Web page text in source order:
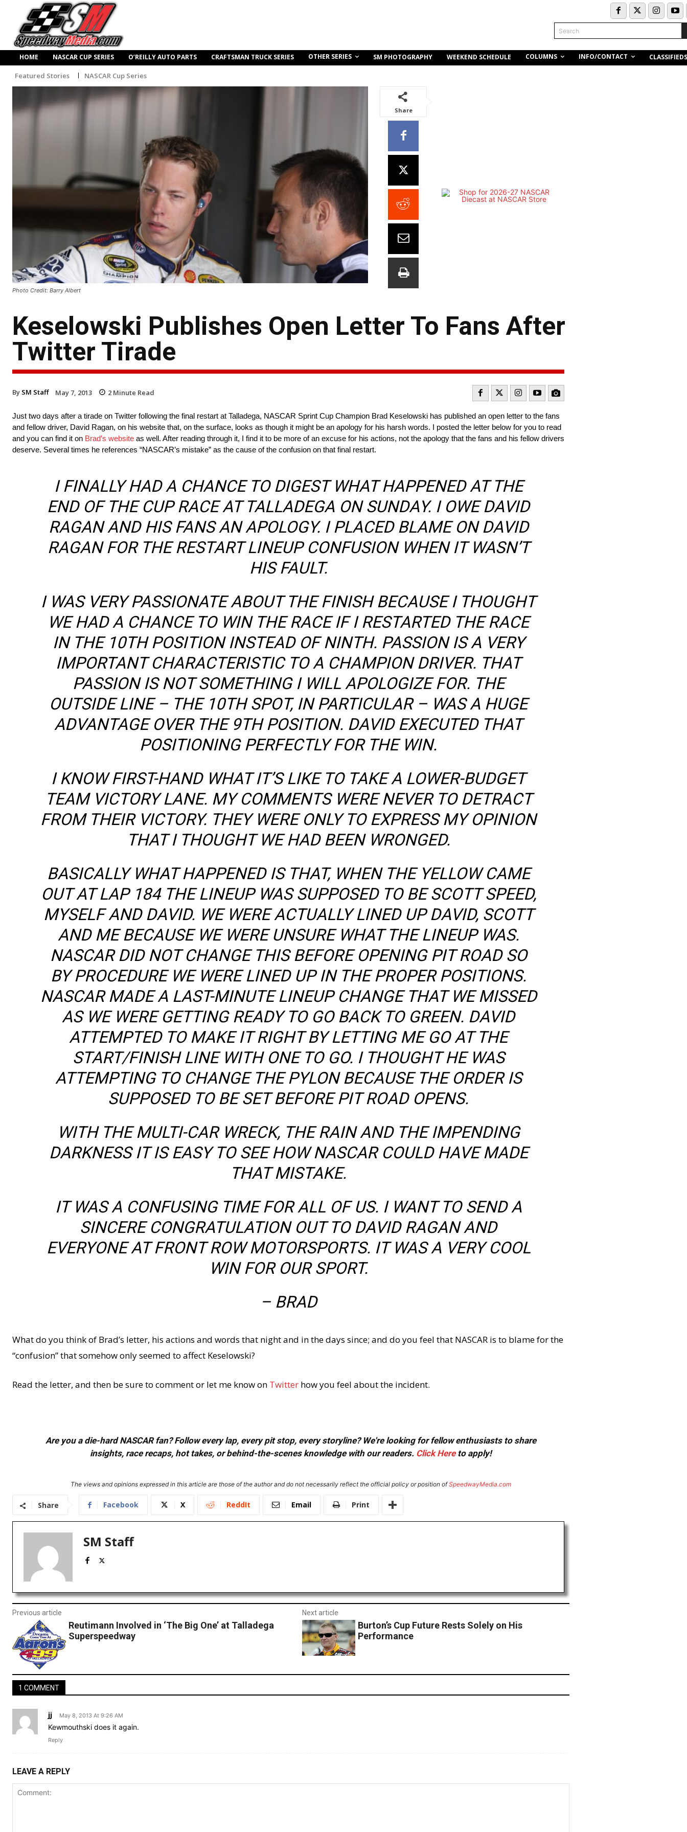
Search
HOME NASCAR CUP SERIES O’REILLY AUTO PARTS CRAFTSMAN TRUCK SERIES OTHER SERIES SM PHOTOGRAPHY WEEKEND SCHEDULE COLUMNS INFO/CONTACT CLASSIFIEDS
Featured Stories NASCAR Cup Series
Photo Credit: Barry Albert
Share
Keselowski Publishes Open Letter To Fans After
Twitter Tirade
By SM Staff May 7, 2013 2 Minute Read
Just two days after a tirade on Twitter following the final restart at Talladega, NASCAR Sprint Cup Champion Brad Keselowski has published an open letter to the fans
and fellow driver, David Ragan, on his website that, on the surface, looks as though it might be an apology for his harsh words. I posted the letter below for you to read
and you can find it on Brad’s website as well. After reading through it, I find it to be more of an excuse for his actions, not the apology that the fans and his fellow drivers
deserve. Several times he references “NASCAR’s mistake” as the cause of the confusion on that final restart.
I FINALLY HAD A CHANCE TO DIGEST WHAT HAPPENED AT THE
END OF THE CUP RACE AT TALLADEGA ON SUNDAY. I OWE DAVID
RAGAN AND HIS FANS AN APOLOGY. I PLACED BLAME ON DAVID
RAGAN FOR THE RESTART LINEUP CONFUSION WHEN IT WASN’T
HIS FAULT.
I WAS VERY PASSIONATE ABOUT THE FINISH BECAUSE I THOUGHT
WE HAD A CHANCE TO WIN THE RACE IF I RESTARTED THE RACE
IN THE 10TH POSITION INSTEAD OF NINTH. PASSION IS A VERY
IMPORTANT CHARACTERISTIC TO A CHAMPION DRIVER. THAT
PASSION IS NOT SOMETHING I WILL APOLOGIZE FOR. THE
OUTSIDE LINE – THE 10TH SPOT, IN PARTICULAR – WAS A HUGE
ADVANTAGE OVER THE 9TH POSITION. DAVID EXECUTED THAT
POSITIONING PERFECTLY FOR THE WIN.
I KNOW FIRST-HAND WHAT IT’S LIKE TO TAKE A LOWER-BUDGET
TEAM VICTORY LANE. MY COMMENTS WERE NEVER TO DETRACT
FROM THEIR VICTORY. THEY WERE ONLY TO EXPRESS MY OPINION
THAT I THOUGHT WE HAD BEEN WRONGED.
BASICALLY WHAT HAPPENED IS THAT, WHEN THE YELLOW CAME
OUT AT LAP 184 THE LINEUP WAS SUPPOSED TO BE SCOTT SPEED,
MYSELF AND DAVID. WE WERE ACTUALLY LINED UP DAVID, SCOTT
AND ME BECAUSE WE WERE UNSURE WHAT THE LINEUP WAS.
NASCAR DID NOT CHANGE THIS BEFORE OPENING PIT ROAD SO
BY PROCEDURE WE WERE LINED UP IN THE PROPER POSITIONS.
NASCAR MADE A LAST-MINUTE LINEUP CHANGE THAT WE MISSED
AS WE WERE GETTING READY TO GO BACK TO GREEN. DAVID
ATTEMPTED TO MAKE IT RIGHT BY LETTING ME GO AT THE
START/FINISH LINE WITH ONE TO GO. I THOUGHT HE WAS
ATTEMPTING TO CHANGE THE PYLON BECAUSE THE ORDER IS
SUPPOSED TO BE SET BEFORE PIT ROAD OPENS.
WITH THE MULTI-CAR WRECK, THE RAIN AND THE IMPENDING
DARKNESS IT IS EASY TO SEE HOW NASCAR COULD HAVE MADE
THAT MISTAKE.
IT WAS A CONFUSING TIME FOR ALL OF US. I WANT TO SEND A
SINCERE CONGRATULATION OUT TO DAVID RAGAN AND
EVERYONE AT FRONT ROW MOTORSPORTS. IT WAS A VERY COOL
WIN FOR OUR SPORT.
– BRAD
What do you think of Brad’s letter, his actions and words that night and in the days since; and do you feel that NASCAR is to blame for the
“confusion” that somehow only seemed to affect Keselowski?
Read the letter, and then be sure to comment or let me know on Twitter how you feel about the incident.
Are you a die-hard NASCAR fan? Follow every lap, every pit stop, every storyline? We're looking for fellow enthusiasts to share
insights, race recaps, hot takes, or behind-the-scenes knowledge with our readers. Click Hereto apply!
The views and opinions expressed in this article are those of the author and do not necessarily reflect the official policy or position ofSpeedwayMedia.com
Share Facebook X ReddIt Email Print
SM Staff
Previous article
Reutimann Involved in ‘The Big One’ at Talladega
Superspeedway
Next article
Burton’s Cup Future Rests Solely on His
Performance
1 COMMENT
jj May 8, 2013 At 9:26 AM
Kewmouthski does it again.
Reply
LEAVE A REPLY